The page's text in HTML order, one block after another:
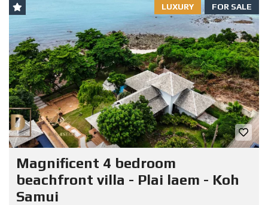
FOR SALE
LUXURY
Magnificent 4 bedroom
beachfront villa - Plai laem - Koh
Samui